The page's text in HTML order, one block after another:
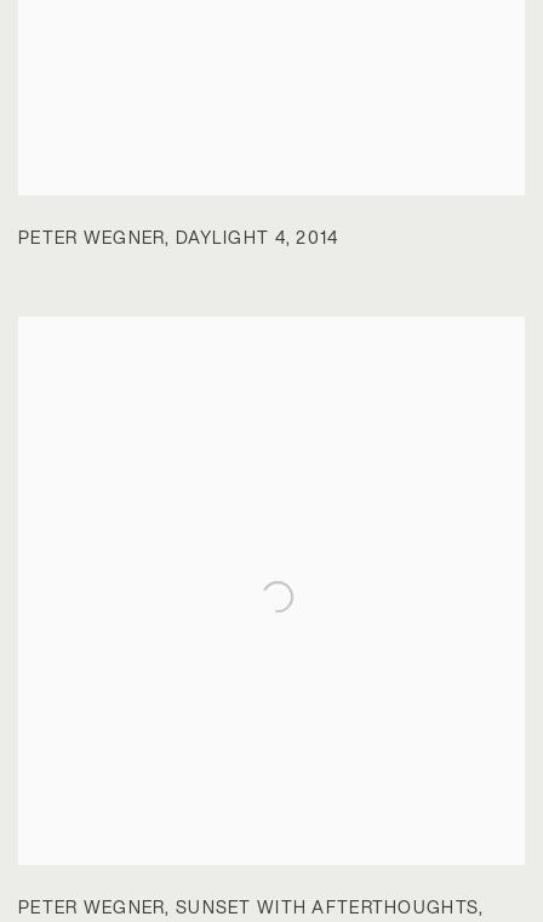
PETER WEGNER, DAYLIGHT 4,2014
PETER WEGNER,SUNSET WITH AFTERTHOUGHTS,